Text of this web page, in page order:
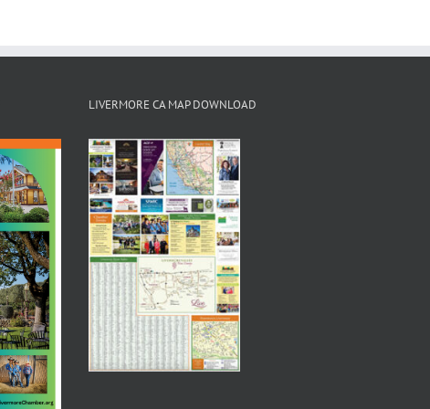
LIVERMORE CA MAP DOWNLOAD